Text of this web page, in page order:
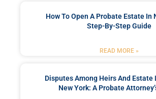
How To Open A Probate Estate In
Step-By-Step Guide
READ MORE »
Disputes Among Heirs And
New York: A Probate